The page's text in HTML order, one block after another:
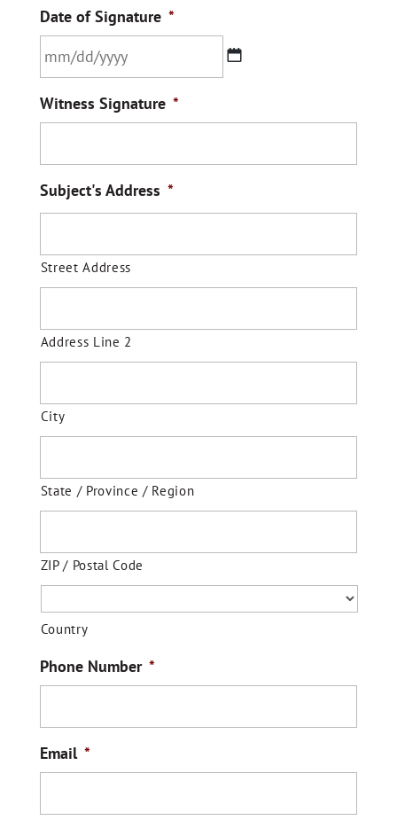
Date of Signature *
slash
YYYY
Witness Signature *
Subject's Address *
Street Address
Address Line 2
City
State / Province / Region
ZIP / Postal Code
Country
Phone Number *
Email *